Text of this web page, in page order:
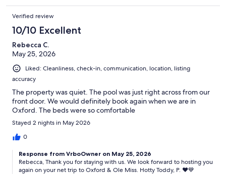
Verified review
10/10 Excellent
Rebecca C.
May 25, 2026
Liked: Cleanliness, check-in, communication, location, listing
accuracy
The property was quiet. The pool was just right across from our
front door. We would definitely book again when we are in
Oxford. The beds were so comfortable
Stayed 2 nights in May 2026
0
Response from VrboOwner on May 25, 2026
Rebecca, Thank you for staying with us. We look forward to hosting you
again on your net trip to Oxford & Ole Miss. Hotty Toddy, P. ♥️💙